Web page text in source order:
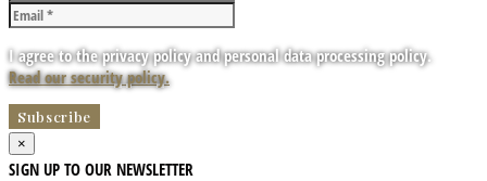
I agree to the privacy policy and personal data processing policy.
Read our security policy.
×
SIGN UP TO OUR NEWSLETTER